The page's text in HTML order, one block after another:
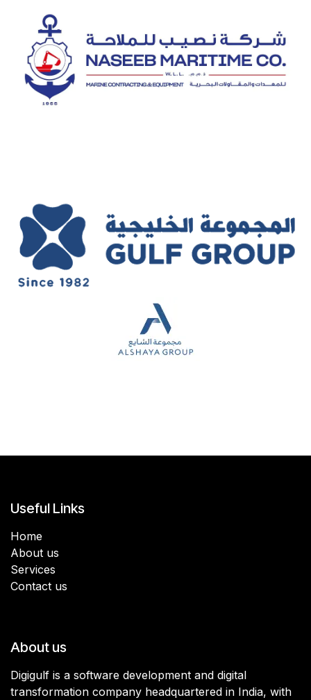
Useful Links
Home
About us
Services
Contact us
About us
Digigulf is a software development and digital
transformation company headquartered in India, with